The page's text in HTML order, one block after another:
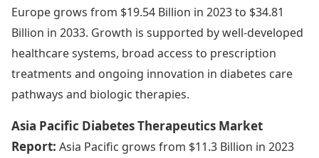
Europe grows from $19.54 Billion in 2023 to $34.81
Billion in 2033. Growth is supported by well-developed
healthcare systems, broad access to prescription
treatments and ongoing innovation in diabetes care
pathways and biologic therapies.
Asia Pacific Diabetes Therapeutics Market
Report: Asia Pacific grows from $11.3 Billion in 2023